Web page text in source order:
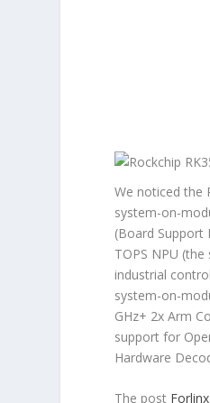
We noticed the
system-on-
(Board Support
TOPS NPU
industrial
system-on-
GHz+ 2x Arm
support for
Hardware
The post